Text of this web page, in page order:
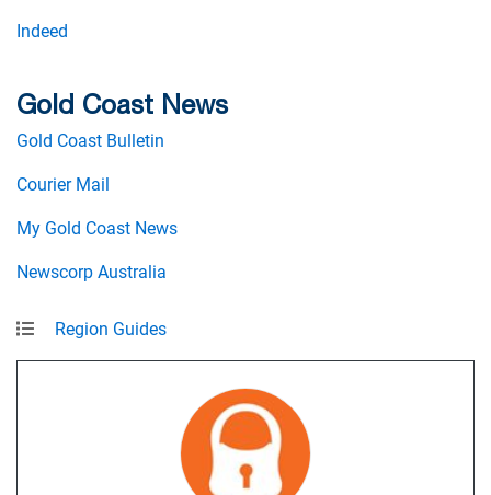
Indeed
Gold Coast News
Gold Coast Bulletin
Courier Mail
My Gold Coast News
Newscorp Australia
Region Guides